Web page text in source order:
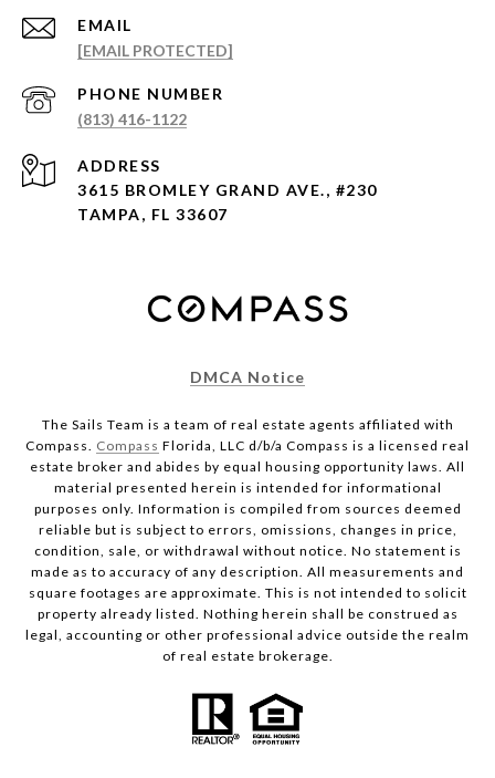
EMAIL
[EMAIL PROTECTED]
PHONE NUMBER
(813) 416-1122
ADDRESS
3615 BROMLEY GRAND AVE., #230
TAMPA, FL 33607
DMCA Notice
The Sails Team is a team of real estate agents affiliated with
Compass. Compass Florida, LLC d/b/a Compass is a licensed real
estate broker and abides by equal housing opportunity laws. All
material presented herein is intended for informational
purposes only. Information is compiled from sources deemed
reliable but is subject to errors, omissions, changes in price,
condition, sale, or withdrawal without notice. No statement is
made as to accuracy of any description. All measurements and
square footages are approximate. This is not intended to solicit
property already listed. Nothing herein shall be construed as
legal, accounting or other professional advice outside the realm
of real estate brokerage.